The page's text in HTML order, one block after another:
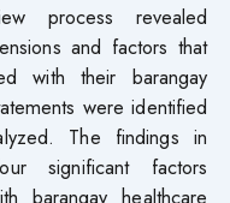
process revealed
and factors that
with their barangay
were identified
The findings in
significant factors
barangay healthcare